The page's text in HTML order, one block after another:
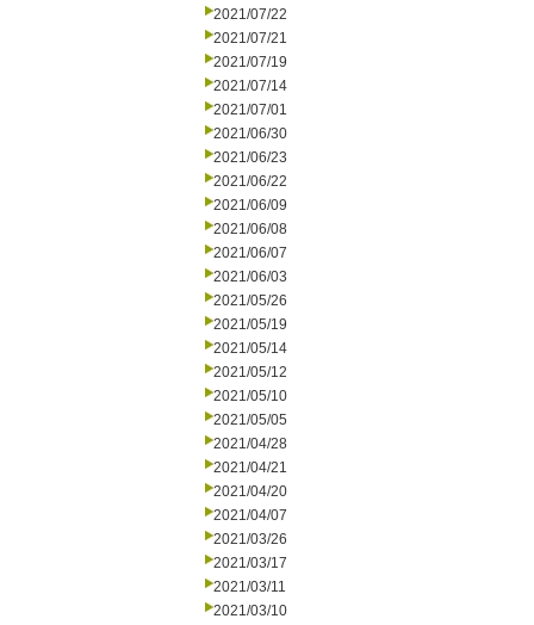
2021/07/22
2021/07/21
2021/07/19
2021/07/14
2021/07/01
2021/06/30
2021/06/23
2021/06/22
2021/06/09
2021/06/08
2021/06/07
2021/06/03
2021/05/26
2021/05/19
2021/05/14
2021/05/12
2021/05/10
2021/05/05
2021/04/28
2021/04/21
2021/04/20
2021/04/07
2021/03/26
2021/03/17
2021/03/11
2021/03/10